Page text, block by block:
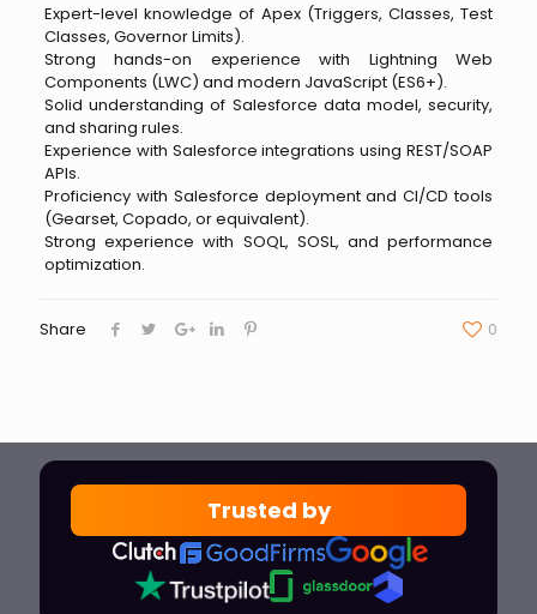
Expert-level knowledge of Apex (Triggers, Classes, Test
Classes, Governor Limits).
Strong hands-on experience with Lightning Web
Components (LWC) and modern JavaScript (ES6+).
Solid understanding of Salesforce data model, security,
and sharing rules.
Experience with Salesforce integrations using REST/SOAP
APIs.
Proficiency with Salesforce deployment and CI/CD tools
(Gearset, Copado, or equivalent).
Strong experience with SOQL, SOSL, and performance
optimization.
Share 0
Trusted by